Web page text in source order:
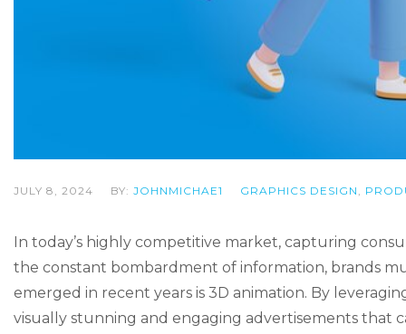
JULY 8, 2024 BY: JOHNMICHAE1 GRAPHICS DESIGN ,
In today’s highly competitive market, capturing
the constant bombardment of information, brands
emerged in recent years is 3D animation. By
visually stunning and engaging advertisements that